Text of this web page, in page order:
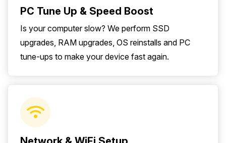
PC Tune Up & Speed Boost
Is your computer slow? We perform SSD
upgrades, RAM upgrades, OS reinstalls and PC
tune-ups to make your device fast again.